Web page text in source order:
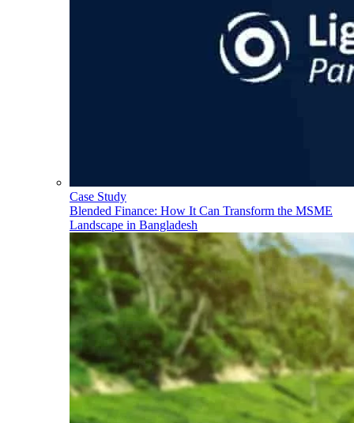
Case Study
Blended Finance: How It Can Transform the MSME
Landscape in Bangladesh